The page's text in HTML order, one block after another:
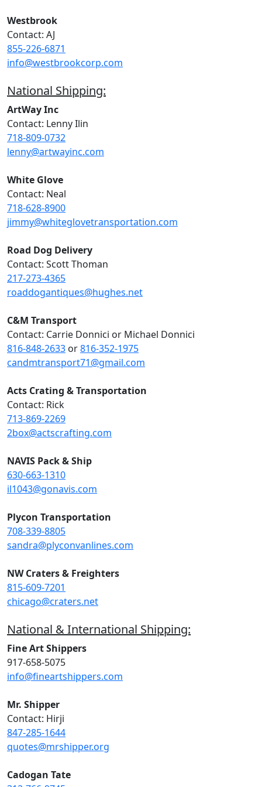
Westbrook
Contact: AJ
855-226-6871
info@westbrookcorp.com
National Shipping:
ArtWay Inc
Contact: Lenny Ilin
718-809-0732
lenny@artwayinc.com
White Glove
Contact: Neal
718-628-8900
jimmy@whiteglovetransportation.com
Road Dog Delivery
Contact: Scott Thoman
217-273-4365
roaddogantiques@hughes.net
C&M Transport
Contact: Carrie Donnici or Michael Donnici
816-848-2633 or816-352-1975
candmtransport71@gmail.com
Acts Crating & Transportation
Contact: Rick
713-869-2269
2box@actscrafting.com
NAVIS Pack & Ship
630-663-1310
il1043@gonavis.com
Plycon Transportation
708-339-8805
sandra@plyconvanlines.com
NW Craters & Freighters
815-609-7201
chicago@craters.net
National & International Shipping:
Fine Art Shippers
917-658-5075
info@fineartshippers.com
Mr. Shipper
Contact: Hirji
847-285-1644
quotes@mrshipper.org
Cadogan Tate